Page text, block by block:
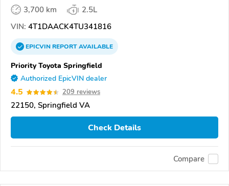
3,700 km
2.5L
VIN: 4T1DAACK4TU341816
EPICVINREPORTAVAILABLE
Priority Toyota Springfield
Authorized EpicVIN dealer
4.5 209 reviews
22150, Springfield VA
Check Details
Compare